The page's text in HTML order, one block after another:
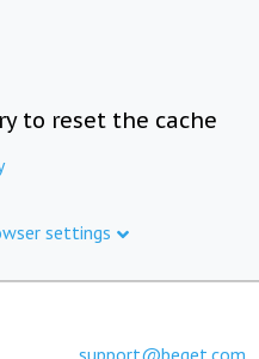
to reset the cache
settings
support@beget.com